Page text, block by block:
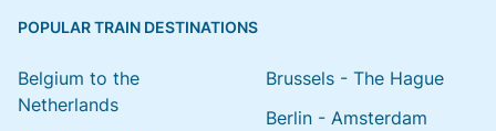
POPULAR TRAIN DESTINATIONS
Belgium to the
Netherlands
Brussels - The Hague
Berlin - Amsterdam